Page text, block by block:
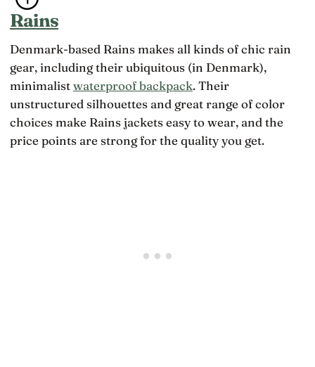
Rains
Denmark-based Rains makes all kinds of chic rain
gear, including their ubiquitous (in Denmark),
minimalistwaterproof backpack. Their
unstructured silhouettes and great range of color
choices make Rains jackets easy to wear, and the
price points are strong for the quality you get.